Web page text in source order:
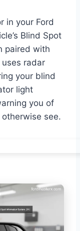
in your Ford
Blind Spot
paired with
radar
your blind
light
you of
see.